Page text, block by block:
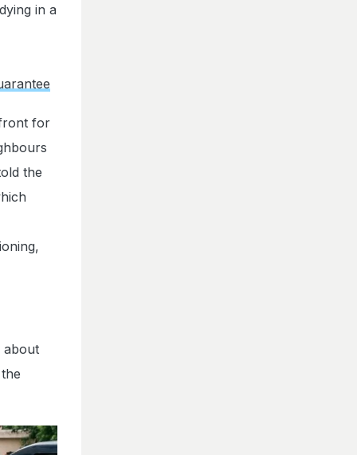
in a
for
the
about